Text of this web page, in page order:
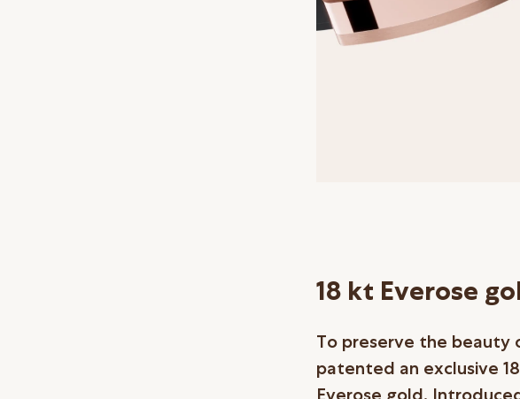
18 kt Everose
To preserve the beauty
patented an exclusive